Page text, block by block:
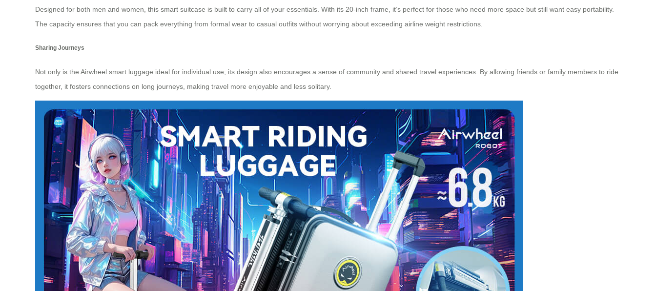
Designed for both men and women, this smart suitcase is built to carry all of your essentials. With its 20-inch frame, it’s perfect for those who need more space but still want easy portability.
The capacity ensures that you can pack everything from formal wear to casual outfits without worrying about exceeding airline weight restrictions.
Sharing Journeys
Not only is the Airwheel smart luggage ideal for individual use; its design also encourages a sense of community and shared travel experiences. By allowing friends or family members to ride
together, it fosters connections on long journeys, making travel more enjoyable and less solitary.